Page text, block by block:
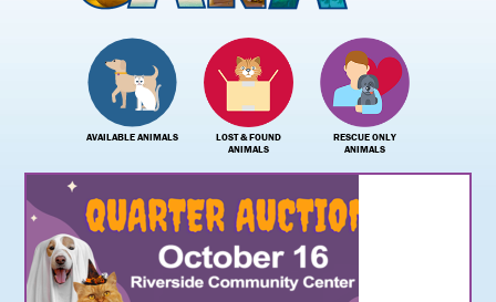
AVAILABLE ANIMALS
LOST & FOUND
ANIMALS
RESCUE ONLY
ANIMALS